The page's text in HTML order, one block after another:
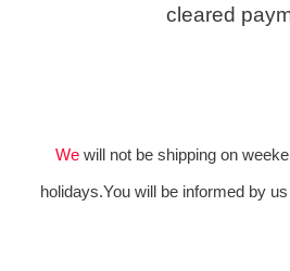
cleared
We will not be shipping on
holidays.You will be informed by